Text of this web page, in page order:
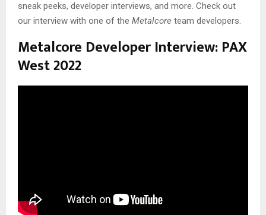
sneak peeks, developer interviews, and more. Check out
our interview with one of the Metalcore team developers.
Metalcore Developer Interview: PAX
West 2022